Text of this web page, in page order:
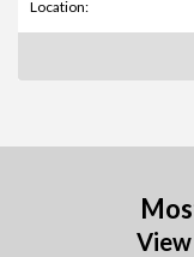
Location: